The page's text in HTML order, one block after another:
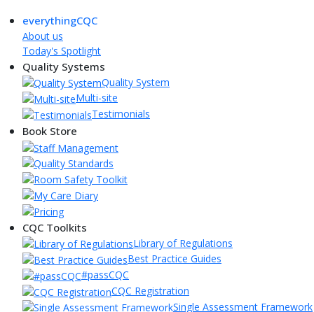
everythingCQC
About us
Today's Spotlight
Quality Systems
Quality System
Multi-site
Testimonials
Book Store
CQC Toolkits
Library of Regulations
Best Practice Guides
#passCQC
CQC Registration
Single Assessment Framework